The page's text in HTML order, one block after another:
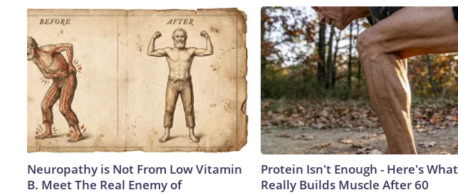
Neuropathy is Not From Low Vitamin
B. Meet The Real Enemy of
Protein Isn't Enough - Here's What
Really Builds Muscle After 60